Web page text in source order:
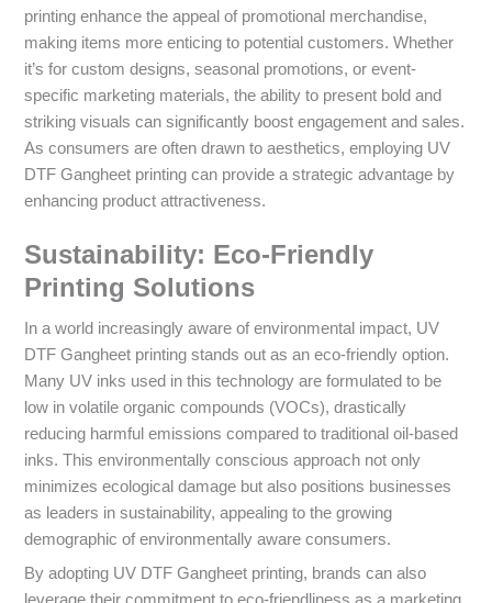
printing enhance the appeal of promotional merchandise,
making items more enticing to potential customers. Whether
it’s for custom designs, seasonal promotions, or event-
specific marketing materials, the ability to present bold and
striking visuals can significantly boost engagement and sales.
As consumers are often drawn to aesthetics, employing UV
DTF Gangheet printing can provide a strategic advantage by
enhancing product attractiveness.
Sustainability: Eco-Friendly
Printing Solutions
In a world increasingly aware of environmental impact, UV
DTF Gangheet printing stands out as an eco-friendly option.
Many UV inks used in this technology are formulated to be
low in volatile organic compounds (VOCs), drastically
reducing harmful emissions compared to traditional oil-based
inks. This environmentally conscious approach not only
minimizes ecological damage but also positions businesses
as leaders in sustainability, appealing to the growing
demographic of environmentally aware consumers.
By adopting UV DTF Gangheet printing, brands can also